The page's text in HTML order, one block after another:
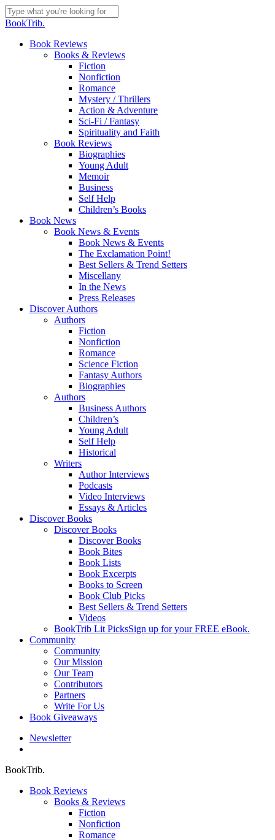
Skip
to
content
Close
BookTrib.
search
Menu
Book Reviews
Books & Reviews
Fiction
Nonfiction
Romance
Mystery / Thrillers
Action & Adventure
Sci-Fi / Fantasy
Spirituality and Faith
Book Reviews
Biographies
Young Adult
Memoir
Business
Self Help
Children’s Books
Book News
Book News & Events
Book News & Events
The Exclamation Point!
Best Sellers & Trend Setters
Miscellany
In the News
Press Releases
Discover Authors
Authors
Fiction
Nonfiction
Romance
Science Fiction
Fantasy Authors
Biographies
Authors
Business Authors
Children’s
Young Adult
Self Help
Historical
Writers
Author Interviews
Podcasts
Video Interviews
Essays & Articles
Discover Books
Discover Books
Discover Books
Book Bites
Book Lists
Book Excerpts
Books to Screen
Book Club Picks
Best Sellers & Trend Setters
Videos
BookTrib Lit PicksSign up for your FREE eBook.
Community
Community
Our Mission
Our Team
Contributors
Partners
Write For Us
Book Giveaways
Newsletter
BookTrib.
Book Reviews
Books & Reviews
Fiction
Nonfiction
Romance